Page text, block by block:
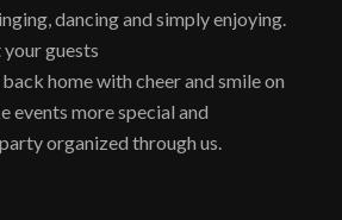
dancing and simply enjoying.
guests
home with cheer and smile on
events more special and
organized through us.